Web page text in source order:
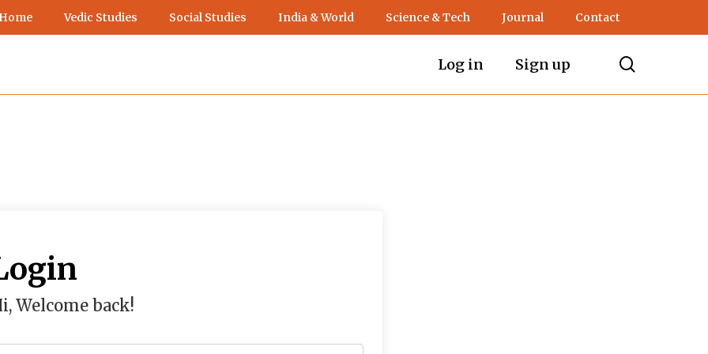
Vedic Studies Social Studies India & World Science & Tech Journal Contact
Log in Sign up
Welcome back!